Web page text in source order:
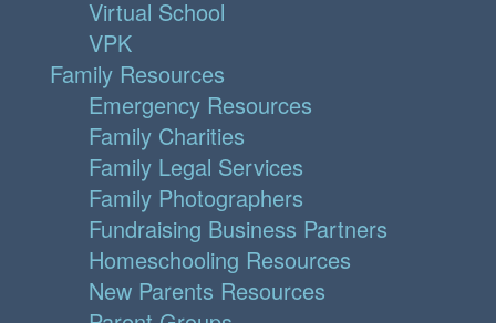
Virtual School
VPK
Family Resources
Emergency Resources
Family Charities
Family Legal Services
Family Photographers
Fundraising Business Partners
Homeschooling Resources
New Parents Resources